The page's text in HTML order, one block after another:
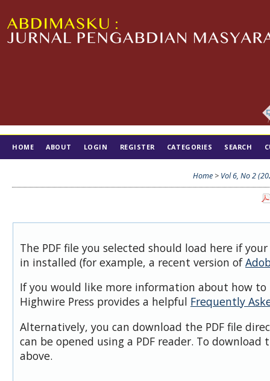
HOME ABOUT LOGIN REGISTER CATEGORIES SEARCH
Home > Vol 6, No 2
The PDF file you selected should load here if
in installed (for example, a recent version of
If you would like more information about how to
Highwire Press provides a helpful Frequently
Alternatively, you can download the PDF file
can be opened using a PDF reader. To download
above.